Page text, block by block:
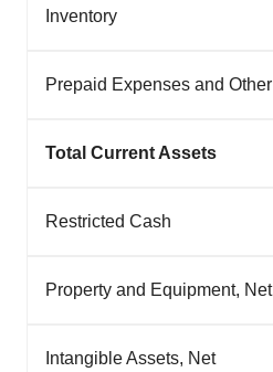
Inventory
Prepaid Expenses and Other
Total Current Assets
Restricted Cash
Property and Equipment, Net
Intangible Assets, Net